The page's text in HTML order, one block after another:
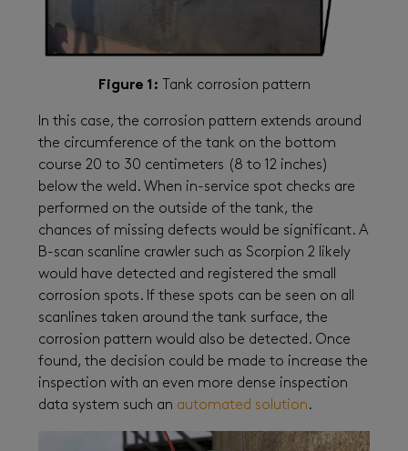
Figure 1: Tank corrosion pattern
In this case, the corrosion pattern extends around
the circumference of the tank on the bottom
course 20 to 30 centimeters (8 to 12 inches)
below the weld. When in-service spot checks are
performed on the outside of the tank, the
chances of missing defects would be significant. A
B-scan scanline crawler such as Scorpion 2 likely
would have detected and registered the small
corrosion spots. If these spots can be seen on all
scanlines taken around the tank surface, the
corrosion pattern would also be detected. Once
found, the decision could be made to increase the
inspection with an even more dense inspection
data system such an automated solution.